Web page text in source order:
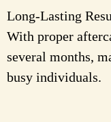
Long-Lasting
With proper
several months,
busy individuals.